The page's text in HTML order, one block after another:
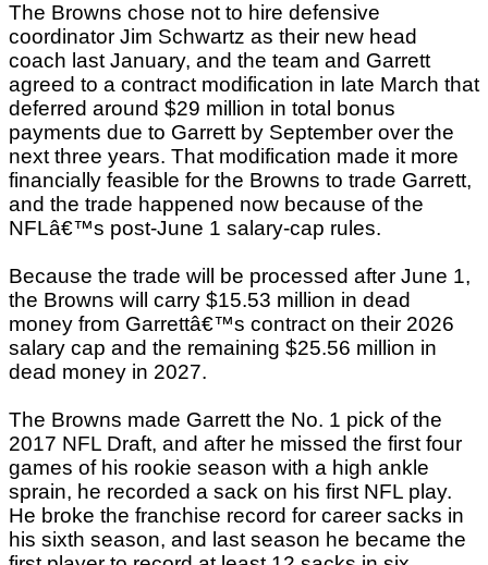
The Browns chose not to hire defensive
coordinator Jim Schwartz as their new head
coach last January, and the team and Garrett
agreed to a contract modification in late March that
deferred around $29 million in total bonus
payments due to Garrett by September over the
next three years. That modification made it more
financially feasible for the Browns to trade Garrett,
and the trade happened now because of the
NFLâ€™s post-June 1 salary-cap rules.
Because the trade will be processed after June 1,
the Browns will carry $15.53 million in dead
money from Garrettâ€™s contract on their 2026
salary cap and the remaining $25.56 million in
dead money in 2027.
The Browns made Garrett the No. 1 pick of the
2017 NFL Draft, and after he missed the first four
games of his rookie season with a high ankle
sprain, he recorded a sack on his first NFL play.
He broke the franchise record for career sacks in
his sixth season, and last season he became the